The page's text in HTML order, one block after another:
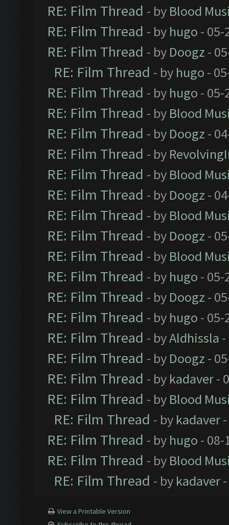
RE: Film Thread - by Blood
RE: Film Thread - by hugo - 05-
RE: Film Thread - by Doogz -
RE: Film Thread - by hugo -
RE: Film Thread - by hugo - 05-
RE: Film Thread - by Blood
RE: Film Thread - by Doogz -
RE: Film Thread - by
RE: Film Thread - by Blood
RE: Film Thread - by Doogz -
RE: Film Thread - by Blood
RE: Film Thread - by Doogz -
RE: Film Thread - by Blood
RE: Film Thread - by hugo - 05-
RE: Film Thread - by Doogz -
RE: Film Thread - by hugo - 05-
RE: Film Thread - byAldhissla
RE: Film Thread - by Doogz -
RE: Film Thread - by kadaver-
RE: Film Thread - by Blood
RE: Film Thread - by kadaver-
RE: Film Thread - by hugo - 08-
RE: Film Thread - by Blood
RE: Film Thread - by kadaver-
View a Printable Version